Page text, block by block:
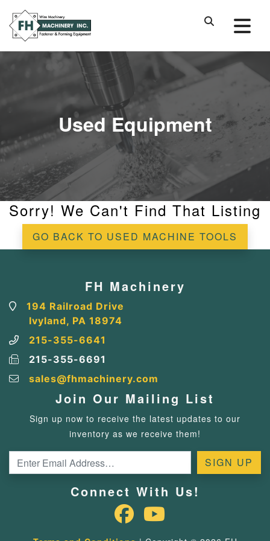
Used Equipment
Sorry! We Can't Find That Listing
GO BACK TO USED MACHINE TOOLS
FH Machinery
194 Railroad Drive
Ivyland, PA 18974
215-355-6641
215-355-6691
sales@fhmachinery.com
Join Our Mailing List
Sign up now to receive the latest updates to our
inventory as we receive them!
Connect With Us!